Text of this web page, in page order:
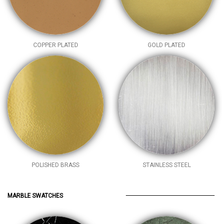
COPPER PLATED GOLD PLATED
POLISHED BRASS STAINLESS STEEL
MARBLE SWATCHES